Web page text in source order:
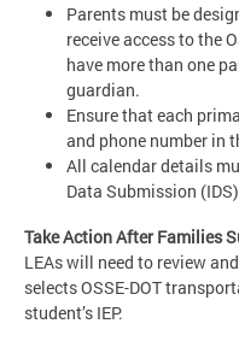
Parents must be
receive access to the
have more than one
guardian.
Ensure that each
and phone number in
All calendar details
Data Submission
Take Action After Families
LEAs will need to review
selects OSSE-DOT
student’s IEP.